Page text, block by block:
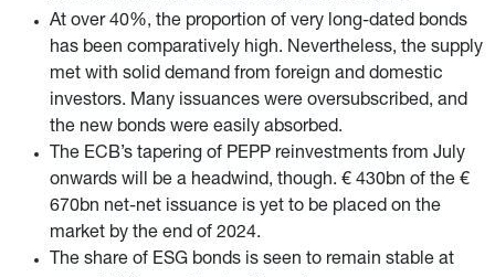
At over 40%, the proportion of very long-dated bonds
has been comparatively high. Nevertheless, the supply
met with solid demand from foreign and domestic
investors. Many issuances were oversubscribed, and
the new bonds were easily absorbed.
The ECB’s tapering of PEPP reinvestments from July
onwards will be a headwind, though. € 430bn of the €
670bn net-net issuance is yet to be placed on the
market by the end of 2024.
The share of ESG bonds is seen to remain stable at